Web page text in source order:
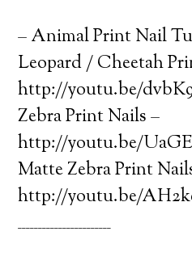
– Animal Print Nail
Leopard / Cheetah
http://youtu.be/
Zebra Print Nails –
http://youtu.be/
Matte Zebra Print
http://youtu.be/
_______________________